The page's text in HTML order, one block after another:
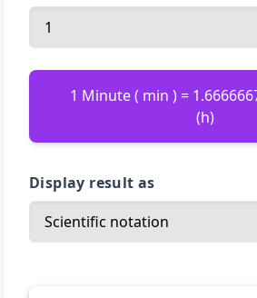
1 Minute ( min ) =
(h)
Display result as